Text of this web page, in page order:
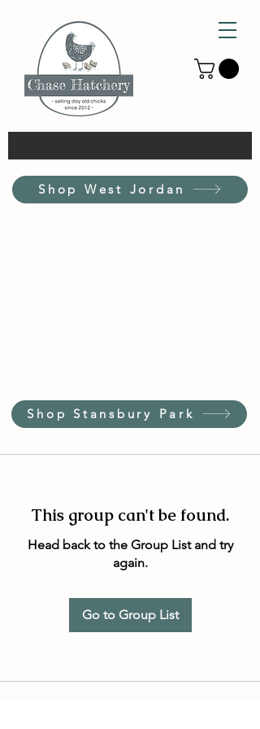
Shop West Jordan
Shop Stansbury Park
This group can't be found.
Head back to the Group List and try
again.
Go to Group List